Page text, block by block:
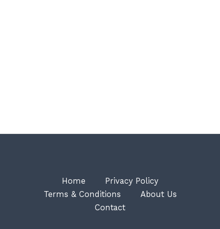
Home
Privacy Policy
Terms & Conditions
About Us
Contact